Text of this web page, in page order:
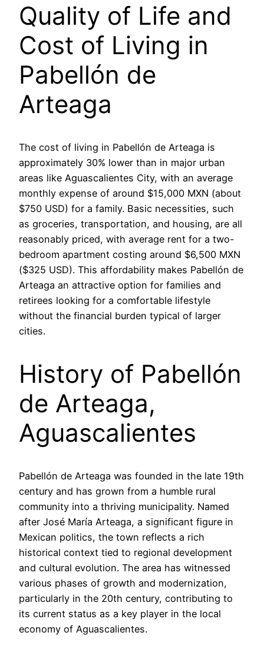
Quality of Life and
Cost of Living in
Pabellón de
Arteaga
The cost of living in Pabellón de Arteaga is
approximately 30% lower than in major urban
areas like Aguascalientes City, with an average
monthly expense of around $15,000 MXN (about
$750 USD) for a family. Basic necessities, such
as groceries, transportation, and housing, are all
reasonably priced, with average rent for a two-
bedroom apartment costing around $6,500 MXN
($325 USD). This affordability makes Pabellón de
Arteaga an attractive option for families and
retirees looking for a comfortable lifestyle
without the financial burden typical of larger
cities.
History of Pabellón
de Arteaga,
Aguascalientes
Pabellón de Arteaga was founded in the late 19th
century and has grown from a humble rural
community into a thriving municipality. Named
after José María Arteaga, a significant figure in
Mexican politics, the town reflects a rich
historical context tied to regional development
and cultural evolution. The area has witnessed
various phases of growth and modernization,
particularly in the 20th century, contributing to
its current status as a key player in the local
economy of Aguascalientes.